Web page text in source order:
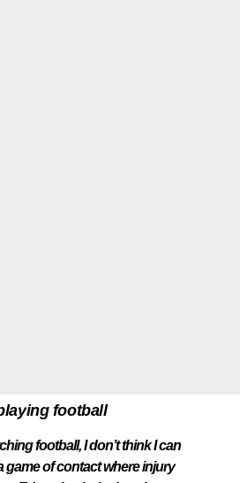
football
football, I don’t think I can
game of contact where injury